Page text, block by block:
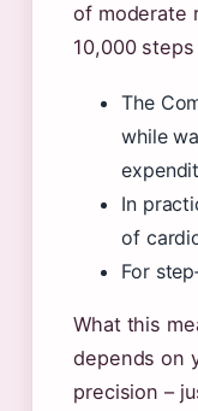
of moderate
10,000
The
while
In
of
For
What this
depends on
precision –